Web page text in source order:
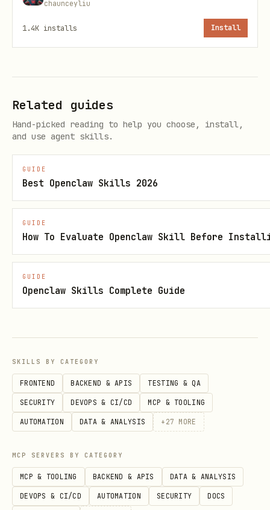
chaunceyliu
1.4K installs Install
Related guides
Hand-picked reading to help you choose, install,
and use agent skills.
GUIDE
Best Openclaw Skills 2026
GUIDE
How To Evaluate Openclaw Skill Before
GUIDE
Openclaw Skills Complete Guide
SKILLS BY CATEGORY
FRONTEND BACKEND & APIS TESTING & QA
SECURITY DEVOPS & CI/CD MCP & TOOLING
AUTOMATION DATA & ANALYSIS + 27 MORE
MCP SERVERS BY CATEGORY
MCP & TOOLING BACKEND & APIS DATA & ANALYSIS
DEVOPS & CI/CD AUTOMATION SECURITY DOCS